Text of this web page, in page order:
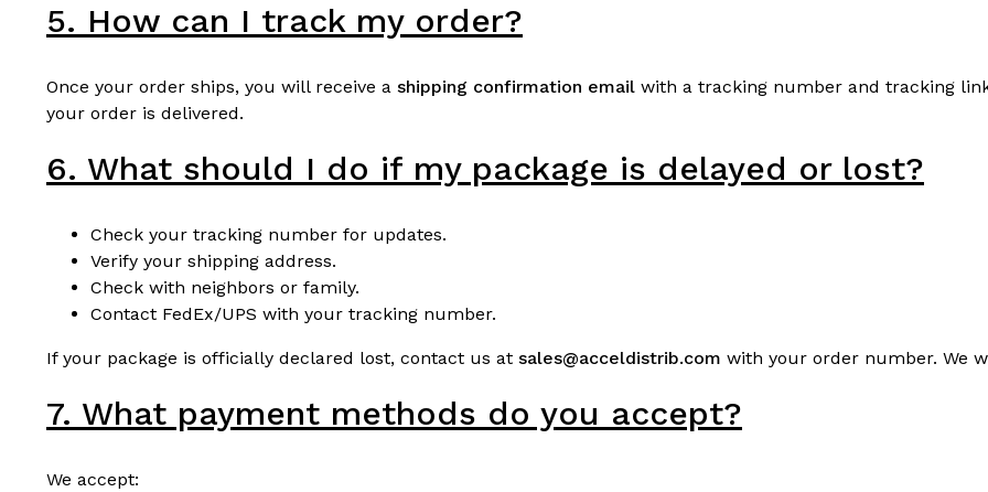
5. How can I track my order?
Once your order ships, you will receive a shipping confirmation email with a tracking number and tracking
your order is delivered.
6. What should I do if my package is delayed or lost?
Check your tracking number for updates.
Verify your shipping address.
Check with neighbors or family.
Contact FedEx/UPS with your tracking number.
If your package is officially declared lost, contact us at sales@acceldistrib.com with your order number. We
7. What payment methods do you accept?
We accept: